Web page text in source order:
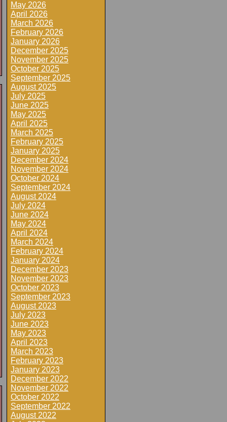
May 2026
April 2026
March 2026
February 2026
January 2026
December 2025
November 2025
October 2025
September 2025
August 2025
July 2025
June 2025
May 2025
April 2025
March 2025
February 2025
January 2025
December 2024
November 2024
October 2024
September 2024
August 2024
July 2024
June 2024
May 2024
April 2024
March 2024
February 2024
January 2024
December 2023
November 2023
October 2023
September 2023
August 2023
July 2023
June 2023
May 2023
April 2023
March 2023
February 2023
January 2023
December 2022
November 2022
October 2022
September 2022
August 2022